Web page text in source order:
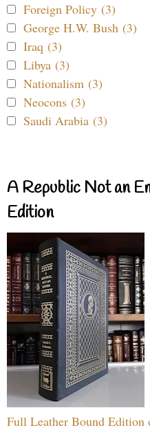
Foreign Policy (3)
George H.W. Bush (3)
Iraq (3)
Libya (3)
Nationalism (3)
Neocons (3)
Saudi Arabia (3)
A Republic Not an
Edition
Full Leather Bound